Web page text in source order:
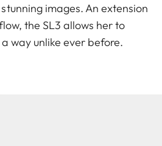
images. An extension
the SL3 allows her to
way unlike ever before.